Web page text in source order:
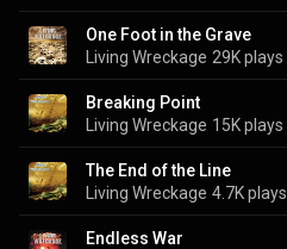
One Foot in the Grave
Living Wreckage 29K plays
Breaking Point
Living Wreckage 15K plays
The End of the Line
Living Wreckage 4.7K plays
Endless War